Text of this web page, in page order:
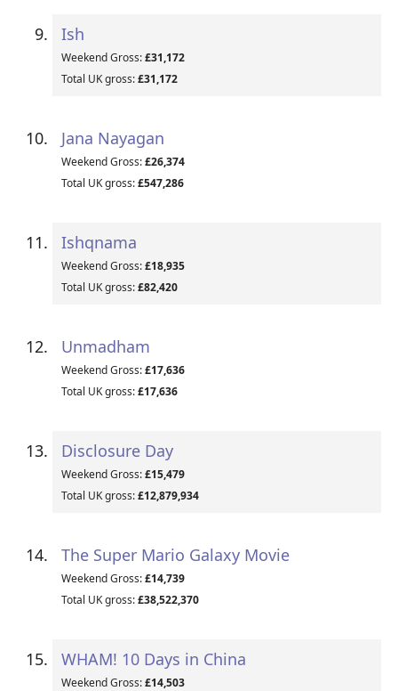
Ish
Weekend Gross:£31,172
Total UK gross:£31,172
Jana Nayagan
Weekend Gross:£26,374
Total UK gross:£547,286
Ishqnama
Weekend Gross:£18,935
Total UK gross:£82,420
Unmadham
Weekend Gross:£17,636
Total UK gross:£17,636
Disclosure Day
Weekend Gross:£15,479
Total UK gross:£12,879,934
The Super Mario Galaxy Movie
Weekend Gross:£14,739
Total UK gross:£38,522,370
WHAM! 10 Days in China
Weekend Gross:£14,503